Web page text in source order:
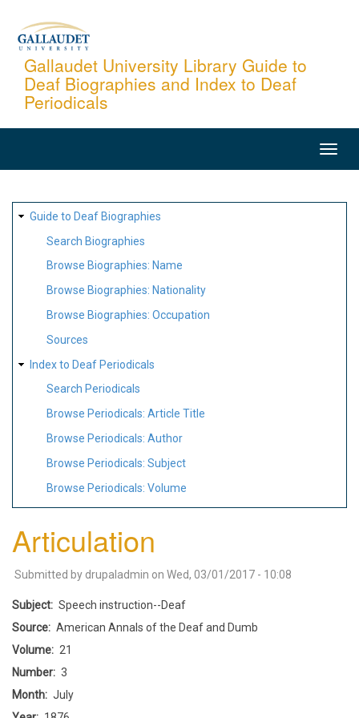
content
Gallaudet University Library Guide to
Deaf Biographies and Index to Deaf
Periodicals
SITE
MAP
Guide to Deaf Biographies
Search Biographies
Browse Biographies: Name
Browse Biographies: Nationality
Browse Biographies: Occupation
Sources
Index to Deaf Periodicals
Search Periodicals
Browse Periodicals: Article Title
Browse Periodicals: Author
Browse Periodicals: Subject
Browse Periodicals: Volume
Articulation
Submitted by drupaladmin on Wed, 03/01/2017 - 10:08
Subject
Speech instruction--Deaf
Source
American Annals of the Deaf and Dumb
Volume
21
Number
3
Month
July